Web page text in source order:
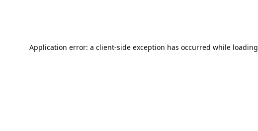
Application error: a client-side exception has occurred while loading